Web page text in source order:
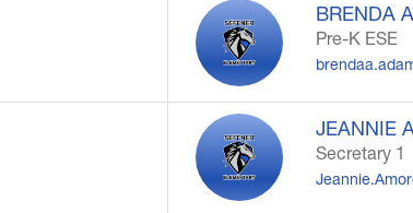
BRENDA
Pre-K ESE
JEANNIE
Secretary 1